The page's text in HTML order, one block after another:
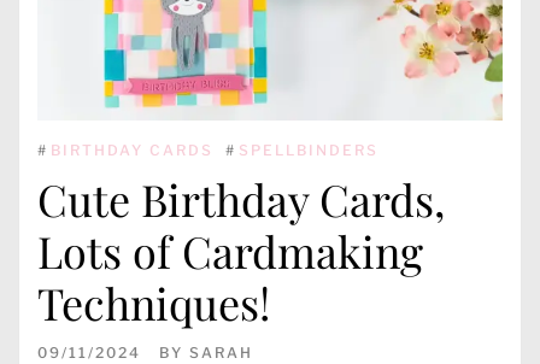
# BIRTHDAY CARDS # SPELLBINDERS
Cute Birthday Cards,
Lots of Cardmaking
Techniques!
09/11/2024 BY SARAH